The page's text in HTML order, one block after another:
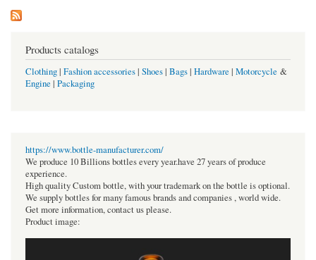
Products catalogs
Clothing| Fashion accessories| Shoes| Bags| Hardware | Motorcycle &
Engine | Packaging
https://www.bottle-manufacturer.com/
We produce 10 Billions bottles every year.have 27 years of produce
experience.
High quality Custom bottle, with your trademark on the bottle is optional.
We supply bottles for many famous brands and companies , world wide.
Get more information, contact us please.
Product image: